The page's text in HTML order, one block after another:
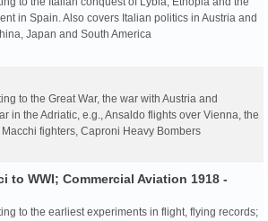
in Spain. Also covers Italian politics in Austria and
Japan and South America
to the Great War, the war with Austria and
in the Adriatic, e.g., Ansaldo flights over Vienna, the
fighters, Caproni Heavy Bombers
to WWI; Commercial Aviation 1918 -
to the earliest experiments in flight, flying records;